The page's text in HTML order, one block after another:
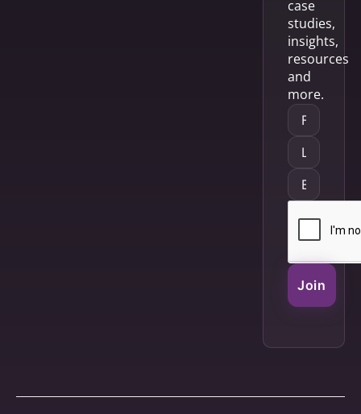
case
studies,
insights,
resources
and
more.
Join